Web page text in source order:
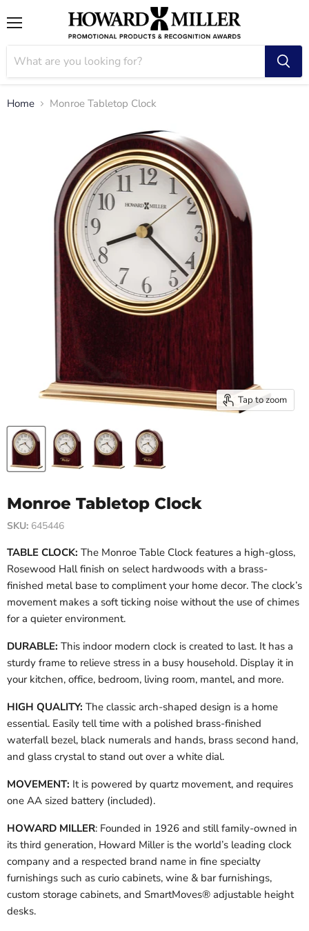
Home Monroe Tabletop Clock
Tap to zoom
Monroe Tabletop Clock
SKU: 645446
TABLE CLOCK: The Monroe Table Clock features a high-gloss,
Rosewood Hall finish on select hardwoods with a brass-
finished metal base to compliment your home decor. The clock’s
movement makes a soft ticking noise without the use of chimes
for a quieter environment.
DURABLE: This indoor modern clock is created to last. It has a
sturdy frame to relieve stress in a busy household. Display it in
your kitchen, office, bedroom, living room, mantel, and more.
HIGH QUALITY: The classic arch-shaped design is a home
essential. Easily tell time with a polished brass-finished
waterfall bezel, black numerals and hands, brass second hand,
and glass crystal to stand out over a white dial.
MOVEMENT: It is powered by quartz movement, and requires
one AA sized battery (included).
HOWARD MILLER: Founded in 1926 and still family-owned in
its third generation, Howard Miller is the world’s leading clock
company and a respected brand name in fine specialty
furnishings such as curio cabinets, wine & bar furnishings,
custom storage cabinets, and SmartMoves® adjustable height
desks.